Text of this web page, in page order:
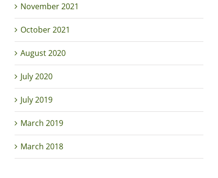
November 2021
October 2021
August 2020
July 2020
July 2019
March 2019
March 2018